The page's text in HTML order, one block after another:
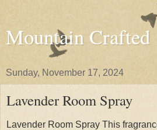
Mountain Crafted
Sunday, November 17, 2024
Lavender Room Spray
Lavender Room Spray This